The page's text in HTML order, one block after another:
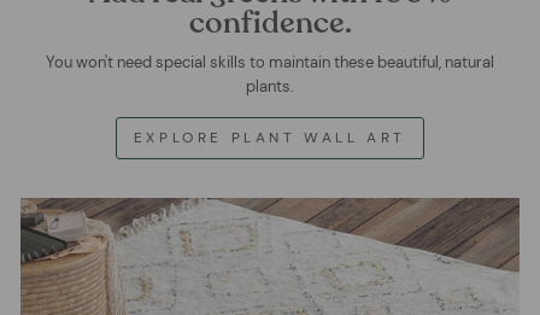
confidence.
You won't need special skills to maintain these beautiful, natural
plants.
EXPLORE PLANT WALL ART